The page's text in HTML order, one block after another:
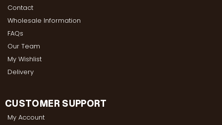
Contact
Wholesale Information
FAQs
Our Team
My Wishlist
Delivery
CUSTOMER SUPPORT
My Account